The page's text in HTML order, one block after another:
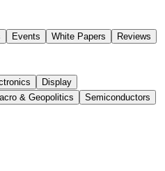
Events White Papers
Reviews
Display
& Geopolitics
Semiconductors